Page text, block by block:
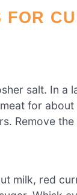
FOR
salt. In a
for
Remove
milk, red